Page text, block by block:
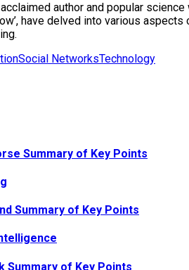
author and popular
have delved into various
Social NetworksTechnology
Summary of Key Points
Summary of Key Points
Summary of Key Points